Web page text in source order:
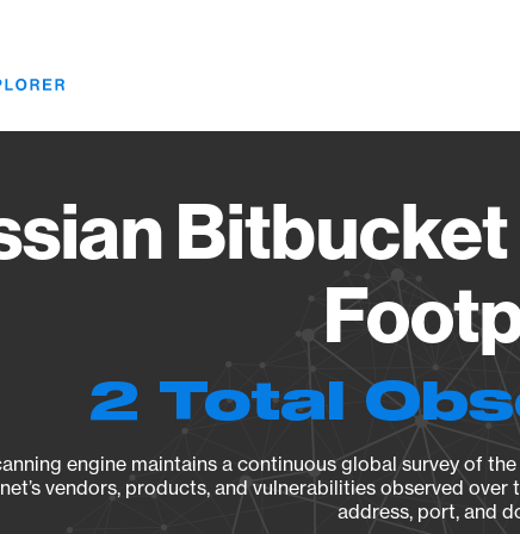
2 Total
engine maintains a continuous global survey of
vendors, products, and vulnerabilities observed
address, port, and